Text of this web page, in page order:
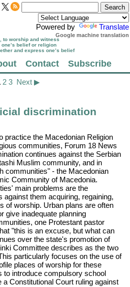
Powered by Translate
Google machine translation
to worship and witness
belief or religion
and express one’s belief
Contact Subscribe
2 3 Next ▶
discrimination
practice the Macedonian Religion
communities, Forum 18 News
continues against the Serbian
Muslim community, and in
communities" - the Macedonian
Community of Macedonia.
main problems are the
against them acquiring, regaining,
of worship. Urban plans are often
give inadequate planning
one Protestant pastor
"this is an excuse, but what can
over the state's promotion of
Committee describes as the two
particularly focuses on the use of
places of worship for these
to introduce compulsory school
a Constitutional Court ruling against